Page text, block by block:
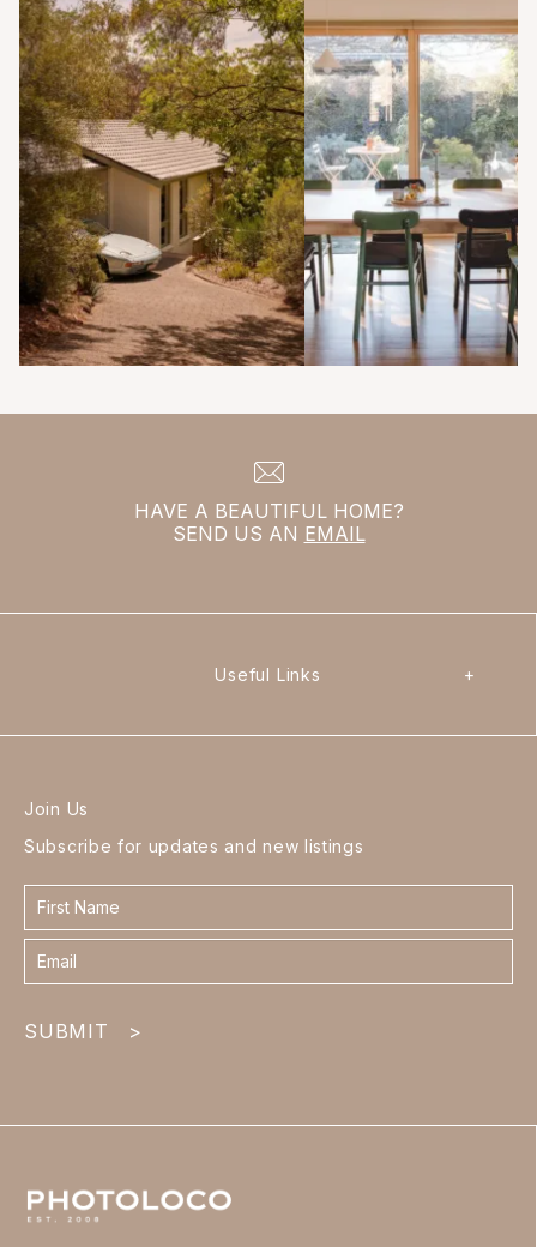
HAVE A BEAUTIFUL HOME?
SEND US AN EMAIL
Useful Links +
Join Us
Subscribe for updates and new listings
Contact
form
footer
SUBMIT >